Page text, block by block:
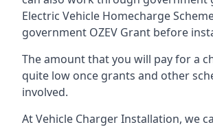
Electric Vehicle Homecharge
government OZEV Grant before
The amount that you will pay for a
quite low once grants and other
involved.
At Vehicle Charger Installation, we